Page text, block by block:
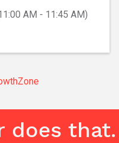
AM - 11:45 AM)
does that.